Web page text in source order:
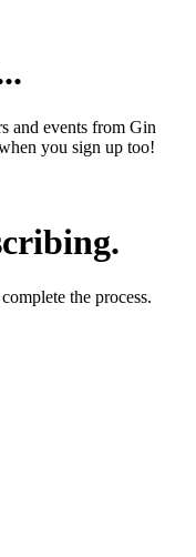
and events from Gin
you sign up too!
the process.